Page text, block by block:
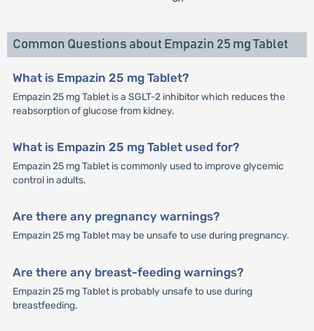
Common Questions about Empazin 25 mg Tablet
What is Empazin 25 mg Tablet?
Empazin 25 mg Tablet is a SGLT-2 inhibitor which reduces the
reabsorption of glucose from kidney.
What is Empazin 25 mg Tablet used for?
Empazin 25 mg Tablet is commonly used to improve glycemic
control in adults.
Are there any pregnancy warnings?
Empazin 25 mg Tablet may be unsafe to use during pregnancy.
Are there any breast-feeding warnings?
Empazin 25 mg Tablet is probably unsafe to use during
breastfeeding.